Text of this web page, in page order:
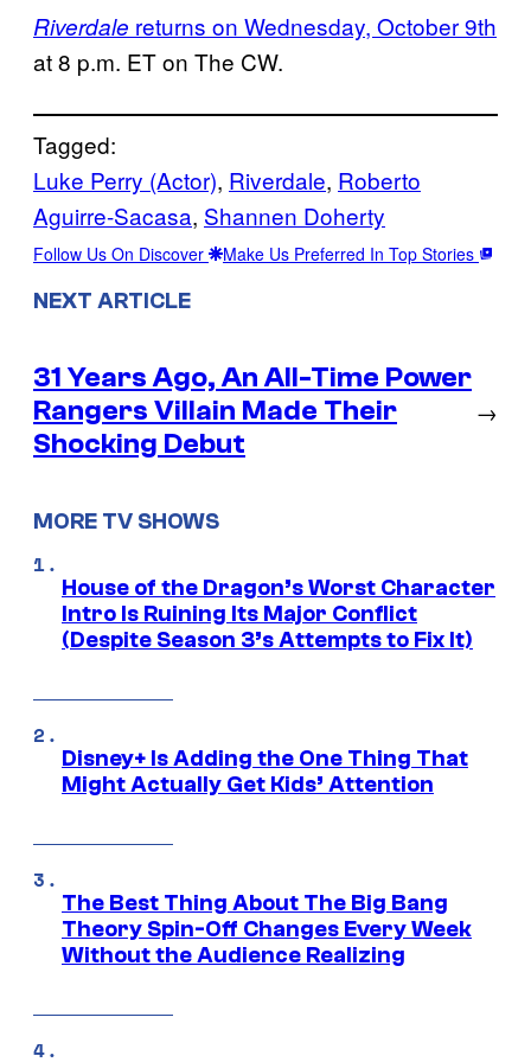
Riverdale returns on Wednesday, October 9th
at 8 p.m. ET on The CW.
Tagged:
Luke Perry (Actor), Riverdale, Roberto
Aguirre-Sacasa, Shannen Doherty
Follow Us On Discover Make Us Preferred In Top Stories
NEXT ARTICLE
31 Years Ago, An All-Time Power
Rangers Villain Made Their
Shocking Debut
→
MORE TV SHOWS
House of the Dragon’s Worst Character
Intro Is Ruining Its Major Conflict
(Despite Season 3’s Attempts to Fix It)
Disney+ Is Adding the One Thing That
Might Actually Get Kids’ Attention
The Best Thing About The Big Bang
Theory Spin-Off Changes Every Week
Without the Audience Realizing